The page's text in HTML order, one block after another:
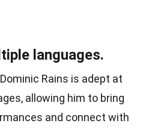
languages.
Rains is adept at
allowing him to bring
and connect with